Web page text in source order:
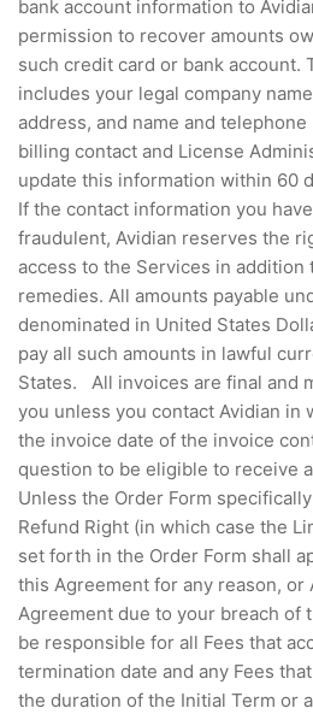
bank account information to
permission to recover amounts
such credit card or bank account.
includes your legal company
address, and name and
billing contact and License
update this information within 60
If the contact information you
fraudulent, Avidian reserves the
access to the Services in addition
remedies. All amounts payable
denominated in United States
pay all such amounts in lawful
States. All invoices are final and
you unless you contact Avidian in
the invoice date of the invoice
question to be eligible to receive
Unless the Order Form
Refund Right (in which case the
set forth in the Order Form shall
this Agreement for any reason, or
Agreement due to your breach of
be responsible for all Fees that
termination date and any Fees
the duration of the Initial Term or